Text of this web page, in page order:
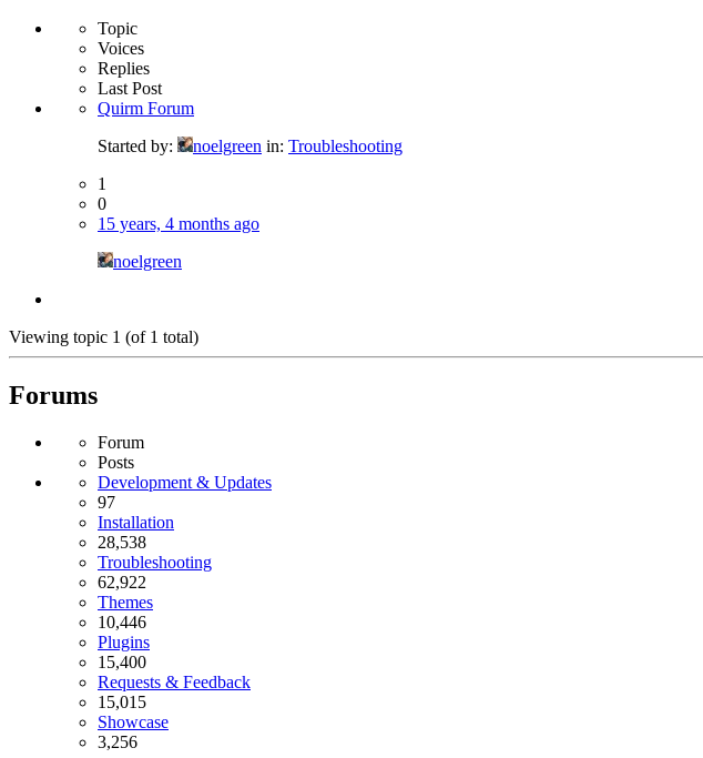
Topic
Voices
Replies
Last Post
Quirm Forum
Started by:
noelgreen in: Troubleshooting
1
0
15 years, 4 months ago
noelgreen
Viewing topic 1 (of 1 total)
Forums
Forum
Posts
Development & Updates
97
Installation
28,538
Troubleshooting
62,922
Themes
10,446
Plugins
15,400
Requests & Feedback
15,015
Showcase
3,256